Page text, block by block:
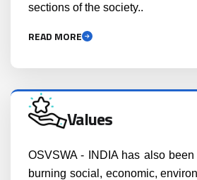
sections of the society..
READ MORE
Values
OSVSWA - INDIA has also
burning social, economic,